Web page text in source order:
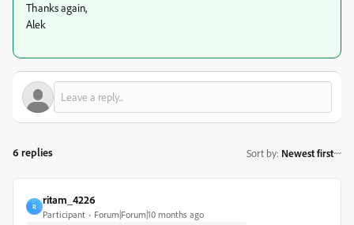
Thanks again,
Alek
6 replies Sort by: Newest first
R
ritam_4226
Participant Forum|Forum|10 months ago